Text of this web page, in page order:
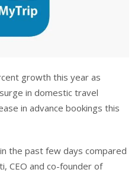
growth this year as
in domestic travel
in advance bookings this
the past few days compared
CEO and co-founder of